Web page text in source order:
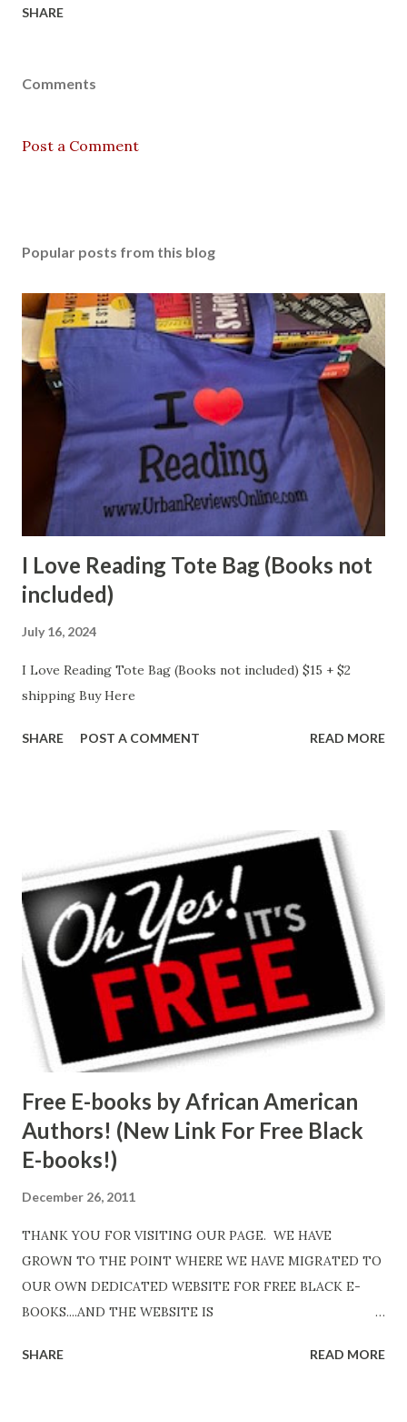
SHARE
Comments
Post a Comment
Popular posts from this blog
I Love Reading Tote Bag (Books not
included)
July 16, 2024
I Love Reading Tote Bag (Books not included) $15 + $2
shipping Buy Here
SHARE POST A COMMENT READ MORE
Free E-books by African American
Authors! (New Link For Free Black
E-books!)
December 26, 2011
THANK YOU FOR VISITING OUR PAGE. WE HAVE
GROWN TO THE POINT WHERE WE HAVE MIGRATED TO
OUR OWN DEDICATED WEBSITE FOR FREE BLACK E-
BOOKS....AND THE WEBSITE IS
http://www.FreeBlackEbooks.com now! Links below are
SHARE READ MORE